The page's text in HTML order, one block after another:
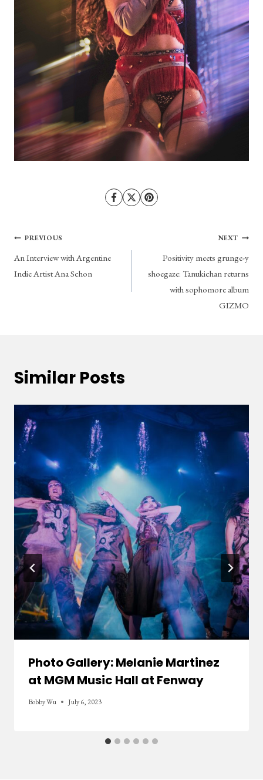
Post
navigation
PREVIOUS
An Interview with Argentine
Indie Artist Ana Schon
NEXT
Positivity meets grunge-y
shoegaze: Tanukichan returns
with sophomore album
GIZMO
Similar Posts
Photo Gallery: Melanie Martinez
at MGM Music Hall at Fenway
Bobby Wu July 6, 2023